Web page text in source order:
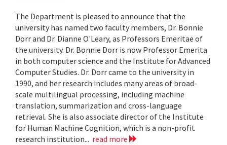
The Department is pleased to announce that the
university has named two faculty members, Dr. Bonnie
Dorr and Dr. Dianne O'Leary, as Professors Emeritae of
the university. Dr. Bonnie Dorr is now Professor Emerita
in both computer science and the Institute for Advanced
Computer Studies. Dr. Dorr came to the university in
1990, and her research includes many areas of broad-
scale multilingual processing, including machine
translation, summarization and cross-language
retrieval. She is also associate director of the Institute
for Human Machine Cognition, which is a non-profit
research institution... read more